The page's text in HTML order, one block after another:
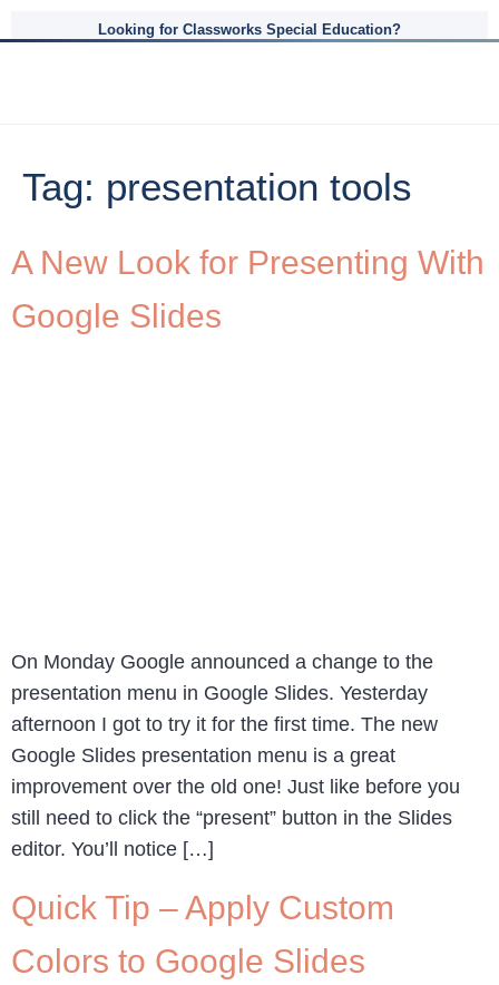
Looking for Classworks Special Education?
Tag: presentation tools
A New Look for Presenting With
Google Slides
On Monday Google announced a change to the
presentation menu in Google Slides. Yesterday
afternoon I got to try it for the first time. The new
Google Slides presentation menu is a great
improvement over the old one! Just like before you
still need to click the “present” button in the Slides
editor. You’ll notice […]
Quick Tip – Apply Custom
Colors to Google Slides